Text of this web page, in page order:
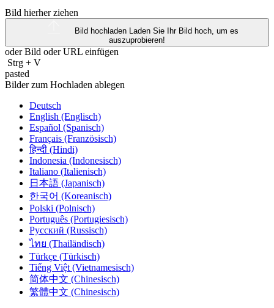
Bild hierher ziehen
Bild hochladen
Laden Sie Ihr Bild hoch, um es
auszuprobieren!
oder Bild oderURL einfügen
Strg + V
pasted
Bilder zum Hochladen ablegen
Deutsch
English (Englisch)
Español (Spanisch)
Français (Französisch)
हिन्दी (Hindi)
Indonesia (Indonesisch)
Italiano (Italienisch)
日本語 (Japanisch)
한국어 (Koreanisch)
Polski (Polnisch)
Português (Portugiesisch)
Русский (Russisch)
ไทย (Thailändisch)
Türkçe (Türkisch)
Tiếng Việt (Vietnamesisch)
简体中文 (Chinesisch)
繁體中文 (Chinesisch)